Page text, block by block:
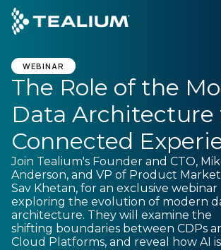
main
content
Platform
Solutions
Industries
Resources
WEBINAR
The Role of the
Data Architecture
Connected
Join Tealium's Founder and CTO,
Anderson, and VP of Product
Sav Khetan, for an exclusive webinar
exploring the evolution of modern
architecture. They will examine the
shifting boundaries between CDPs
Cloud Platforms, and reveal how AI is